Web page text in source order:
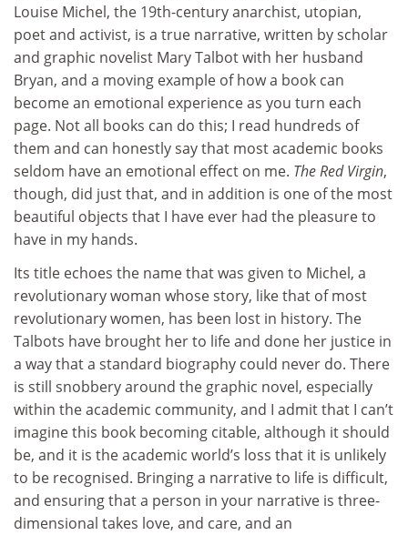
Louise Michel, the 19th-century anarchist, utopian,
poet and activist, is a true narrative, written by scholar
and graphic novelist Mary Talbot with her husband
Bryan, and a moving example of how a book can
become an emotional experience as you turn each
page. Not all books can do this; I read hundreds of
them and can honestly say that most academic books
seldom have an emotional effect on me. The Red Virgin,
though, did just that, and in addition is one of the most
beautiful objects that I have ever had the pleasure to
have in my hands.
Its title echoes the name that was given to Michel, a
revolutionary woman whose story, like that of most
revolutionary women, has been lost in history. The
Talbots have brought her to life and done her justice in
a way that a standard biography could never do. There
is still snobbery around the graphic novel, especially
within the academic community, and I admit that I can’t
imagine this book becoming citable, although it should
be, and it is the academic world’s loss that it is unlikely
to be recognised. Bringing a narrative to life is difficult,
and ensuring that a person in your narrative is three-
dimensional takes love, and care, and an